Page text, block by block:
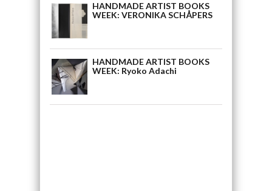
HANDMADE ARTIST BOOKS
WEEK: VERONIKA SCHÅPERS
HANDMADE ARTIST BOOKS
WEEK: Ryoko Adachi